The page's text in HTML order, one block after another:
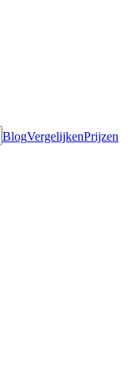
BlogVergelijkenPrijzen